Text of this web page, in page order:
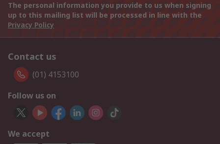
The personal information you provide to us when signing
up to this mailing list will be processed in line with the
Privacy Policy
Contact us
(01) 4153100
Follow us on
We accept